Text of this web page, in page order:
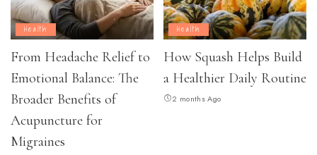
Health
From Headache Relief to
Emotional Balance: The
Broader Benefits of
Acupuncture for
Migraines
Health
How Squash Helps Build
a Healthier Daily Routine
2 months Ago